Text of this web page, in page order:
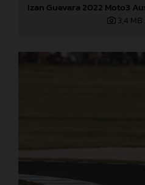
Izan Guevara 2022 Moto3
3,4 MB